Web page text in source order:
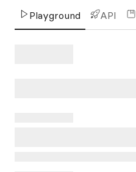
Playground API